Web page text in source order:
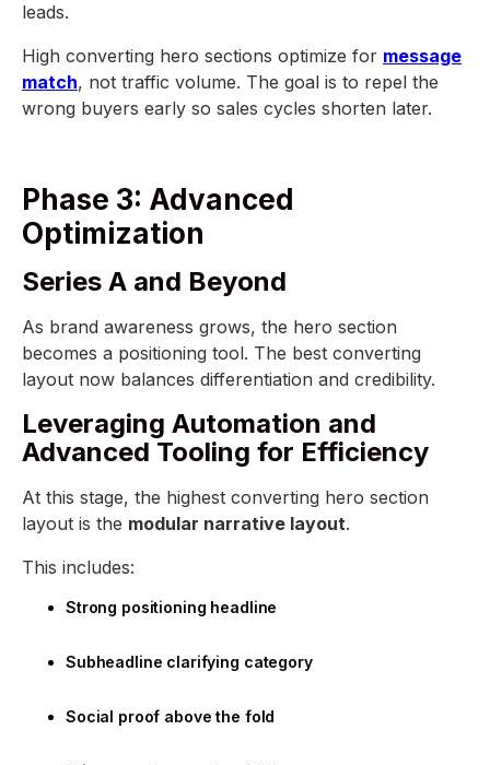
leads.
High converting hero sections optimize for message
match, not traffic volume. The goal is to repel the
wrong buyers early so sales cycles shorten later.
Phase 3: Advanced
Optimization
Series A and Beyond
As brand awareness grows, the hero section
becomes a positioning tool. The best converting
layout now balances differentiation and credibility.
Leveraging Automation and
Advanced Tooling for Efficiency
At this stage, the highest converting hero section
layout is the modular narrative layout.
This includes:
Strong positioning headline
Subheadline clarifying category
Social proof above the fold